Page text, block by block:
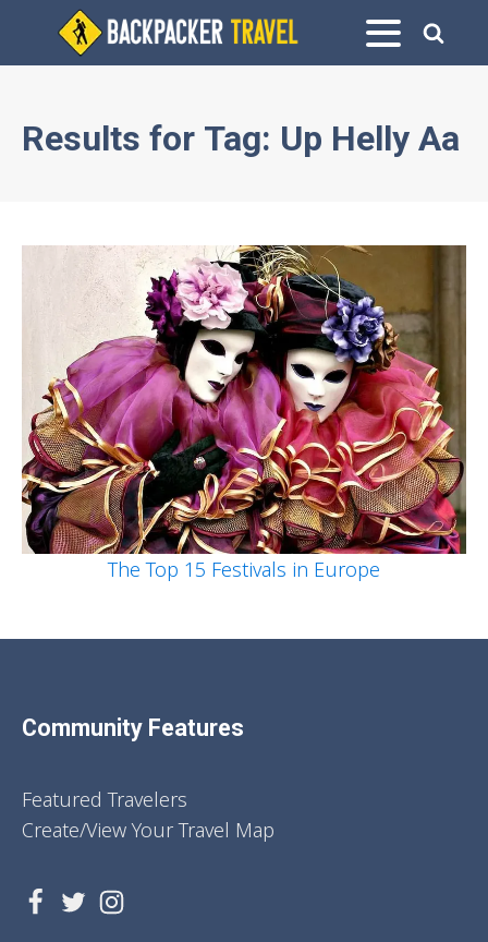
Results for Tag: Up Helly Aa
The Top 15 Festivals in Europe
Community Features
Featured Travelers
Create/View Your Travel Map